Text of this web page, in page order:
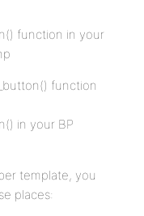
function in your
function
in your BP
template, you
places: